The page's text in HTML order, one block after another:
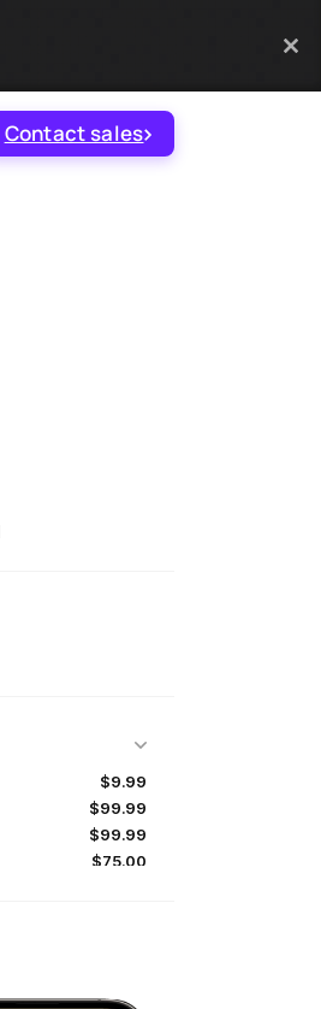
Contact sales
$9.99
$99.99
$99.99
$75.00